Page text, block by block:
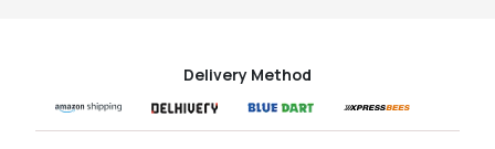
Delivery Method